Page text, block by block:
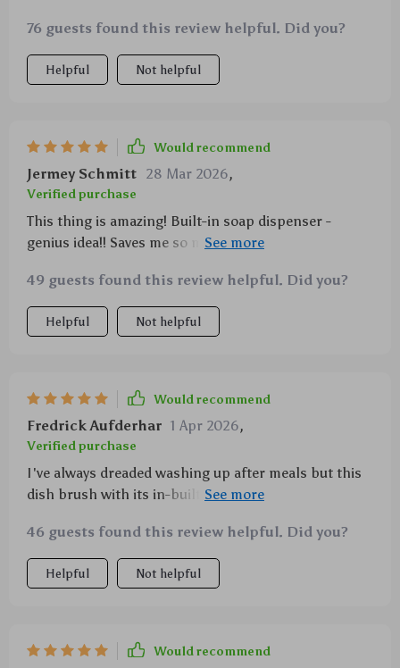
76 guests found this review helpful. Did you?
Helpful Not helpful
Would recommend
Jermey Schmitt 28 Mar 2026,
Verified purchase
This thing is amazing! Built-in soap dispenser -
genius idea!! Saves me so much hassle when washing
49 guests found this review helpful. Did you?
Helpful Not helpful
Would recommend
Fredrick Aufderhar 1 Apr 2026,
Verified purchase
I've always dreaded washing up after meals but this
dish brush with its in-built soap dispenser has made
ensures comfort during prolonged usage while
ensuring effective cleaning. It's also great knowing
I'm doing my bit for the environment by using
46 guests found this review helpful. Did you?
Helpful Not helpful
Would recommend